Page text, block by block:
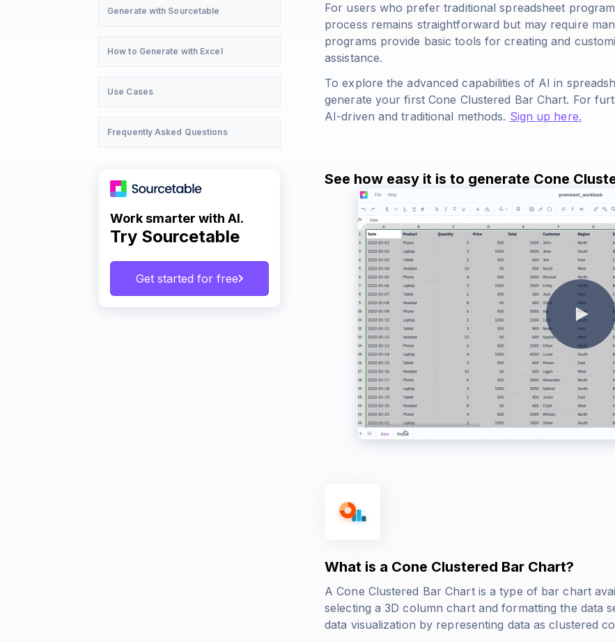
Generate with Sourcetable
How to Generate with Excel
Use Cases
Frequently Asked Questions
Work smarter with AI.
Try Sourcetable
Get started for free
For users who prefer traditional spreadsheet
process remains straightforward but may require
programs provide basic tools for creating and
assistance.
To explore the advanced capabilities of AI in
generate your first Cone Clustered Bar Chart. For
AI-driven and traditional methods. Sign up here.
See how easy it is to generate Cone
What is a Cone Clustered Bar Chart?
A Cone Clustered Bar Chart is a type of bar chart
selecting a 3D column chart and formatting the data
data visualization by representing data as clustered